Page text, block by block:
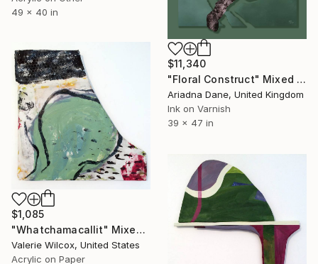
49 x 40 in
$11,340
"Floral Construct" Mixed Media
Ariadna Dane, United Kingdom
Ink on Varnish
39 x 47 in
$1,085
"Whatchamacallit" Mixed Media
Valerie Wilcox, United States
Acrylic on Paper